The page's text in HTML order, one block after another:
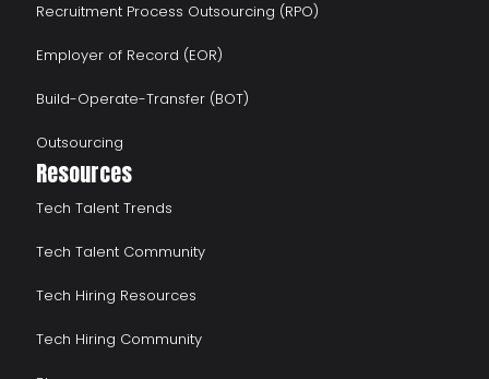
Recruitment Process Outsourcing (RPO)
Employer of Record (EOR)
Build-Operate-Transfer (BOT)
Outsourcing
Resources
Tech Talent Trends
Tech Talent Community
Tech Hiring Resources
Tech Hiring Community